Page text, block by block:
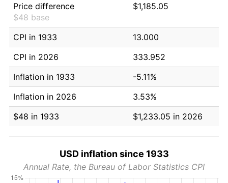
Price difference
$48 base
$1,185.05
CPI in 1933
13.000
CPI in 2026
333.952
Inflation in 1933
-5.11%
Inflation in 2026
3.53%
$48 in 1933
$1,233.05 in 2026
USD inflation since 1933
Annual Rate, the Bureau of Labor Statistics CPI